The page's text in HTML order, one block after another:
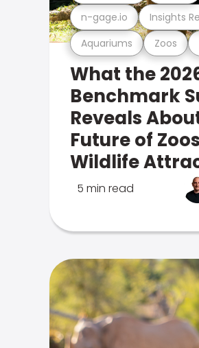
Aquariums Zoos
n-gage.io Insights
What the
Benchmark
Reveals
Future of
Wildlife
5 min read